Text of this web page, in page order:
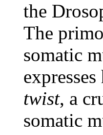
the
The
somatic
twist, a
somatic